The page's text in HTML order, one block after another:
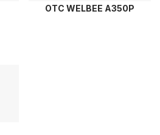
OTC WELBEE A350P